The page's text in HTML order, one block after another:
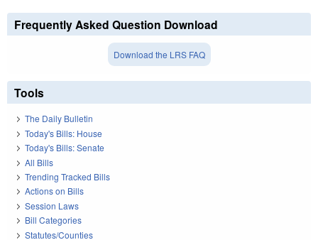
Frequently Asked Question Download
Download the LRS FAQ
Tools
The Daily Bulletin
Today's Bills: House
Today's Bills: Senate
All Bills
Trending Tracked Bills
Actions on Bills
Session Laws
Bill Categories
Statutes/Counties